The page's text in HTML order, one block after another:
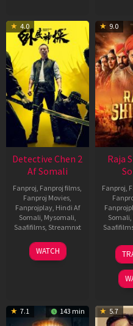
4.0
Detective Chen 2
Af Somali
Fanproj, Fanproj films,
Fanproj Movies,
Fanprojplay, Hindi Af
Somali, Mysomali,
Saafifilms, Streamnxt
06
Jun
WATCH
9.0
Raja
Fanproj,
Somali,
7.1 143 min 5.7